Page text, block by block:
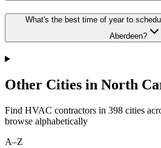
What's the best time of year to
Aberdeen?
Other Cities in North
Find HVAC contractors in 398 cities
browse alphabetically
A–Z